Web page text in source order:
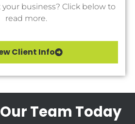
business? Click below to
read more.
Client Info
Team Today